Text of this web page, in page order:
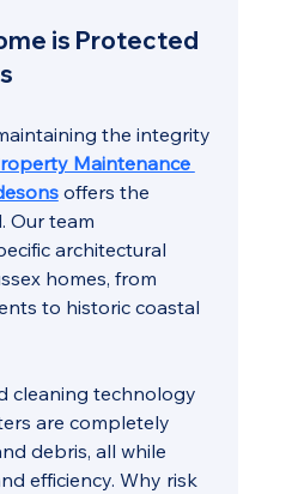
is Protected
the integrity
Maintenance
offers the
Our team
architectural
homes, from
to historic coastal
cleaning technology
are completely
debris, all while
efficiency. Why risk